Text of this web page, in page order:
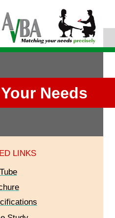
Your Needs
LINKS